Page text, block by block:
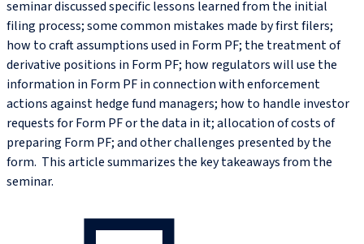
seminar discussed specific lessons learned from the initial
filing process; some common mistakes made by first filers;
how to craft assumptions used in Form PF; the treatment of
derivative positions in Form PF; how regulators will use the
information in Form PF in connection with enforcement
actions against hedge fund managers; how to handle investor
requests for Form PF or the data in it; allocation of costs of
preparing Form PF; and other challenges presented by the
form. This article summarizes the key takeaways from the
seminar.